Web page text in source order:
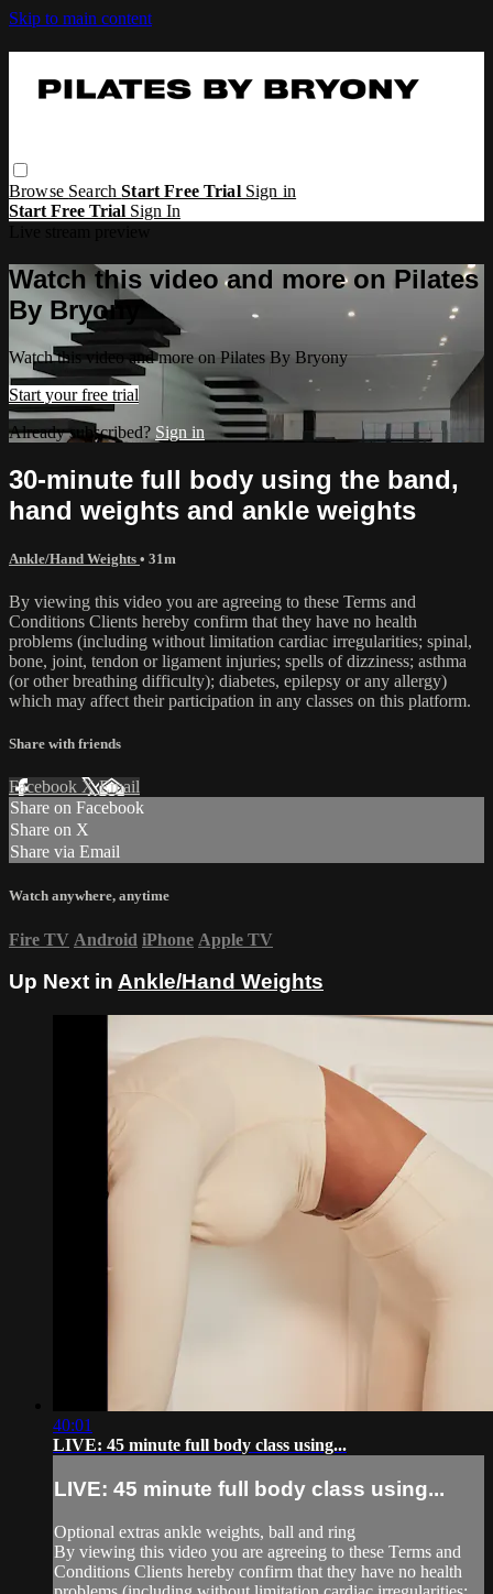
Skip to main content
Browse SearchStart Free Trial Sign in
Start Free Trial Sign In
Watch this video and more on Pilates
By Bryony
Watch this video and more on Pilates By Bryony
Start your free trial
Already subscribed? Sign in
30-minute full body using the band,
hand weights and ankle weights
Ankle/Hand Weights • 31m
By viewing this video you are agreeing to these Terms and
Conditions Clients hereby confirm that they have no health
problems (including without limitation cardiac irregularities; spinal,
bone, joint, tendon or ligament injuries; spells of dizziness; asthma
(or other breathing difficulty); diabetes, epilepsy or any allergy)
which may affect their participation in any classes on this platform.
Share with friends
Facebook XEmail
Share on Facebook
Share on X
Share via Email
Watch anywhere, anytime
Fire TV Android iPhone Apple TV
Up Next in Ankle/Hand Weights
40:01
LIVE: 45 minute full body class using...
LIVE: 45 minute full body class using...
Optional extras ankle weights, ball and ring
By viewing this video you are agreeing to these Terms and
Conditions Clients hereby confirm that they have no health